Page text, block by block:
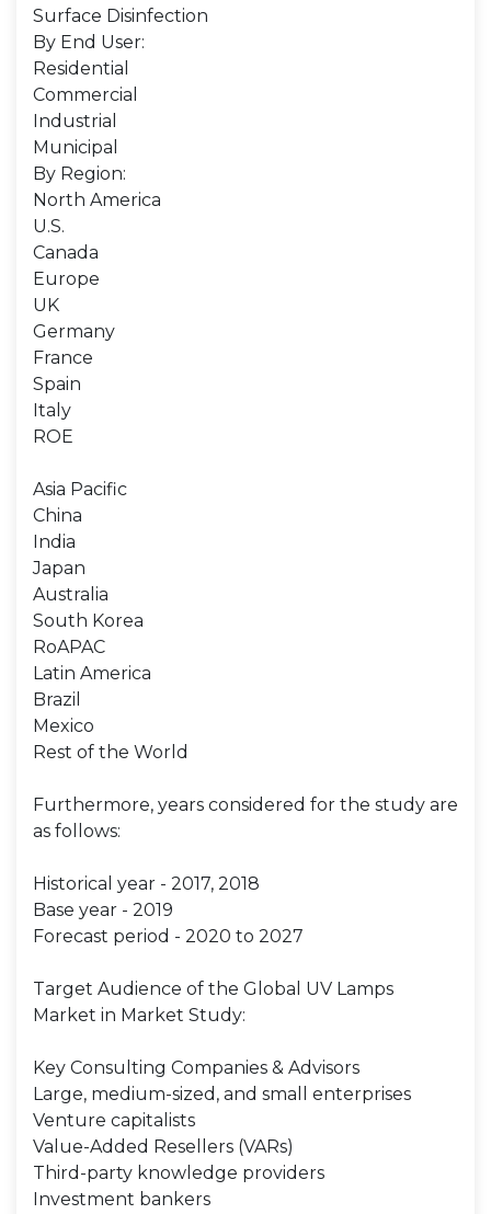
Surface Disinfection
By End User:
Residential
Commercial
Industrial
Municipal
By Region:
North America
U.S.
Canada
Europe
UK
Germany
France
Spain
Italy
ROE
Asia Pacific
China
India
Japan
Australia
South Korea
RoAPAC
Latin America
Brazil
Mexico
Rest of the World
Furthermore, years considered for the study are
as follows:
Historical year - 2017, 2018
Base year - 2019
Forecast period - 2020 to 2027
Target Audience of the Global UV Lamps
Market in Market Study:
Key Consulting Companies & Advisors
Large, medium-sized, and small enterprises
Venture capitalists
Value-Added Resellers (VARs)
Third-party knowledge providers
Investment bankers